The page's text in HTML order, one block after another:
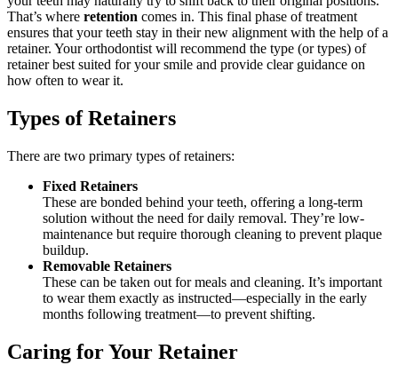
That’s where retention comes in. This final phase of treatment
ensures that your teeth stay in their new alignment with the help of a
retainer. Your orthodontist will recommend the type (or types) of
retainer best suited for your smile and provide clear guidance on
how often to wear it.
Types of Retainers
There are two primary types of retainers:
Fixed Retainers
These are bonded behind your teeth, offering a long-term
solution without the need for daily removal. They’re low-
maintenance but require thorough cleaning to prevent plaque
buildup.
Removable Retainers
These can be taken out for meals and cleaning. It’s important
to wear them exactly as instructed—especially in the early
months following treatment—to prevent shifting.
Caring for Your Retainer